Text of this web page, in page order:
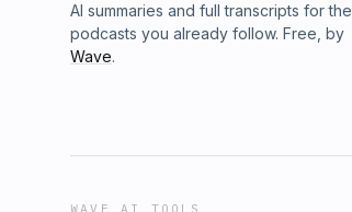
AI summaries and full transcripts for the
podcasts you already follow. Free, by
Wave.
WAVE AI TOOLS